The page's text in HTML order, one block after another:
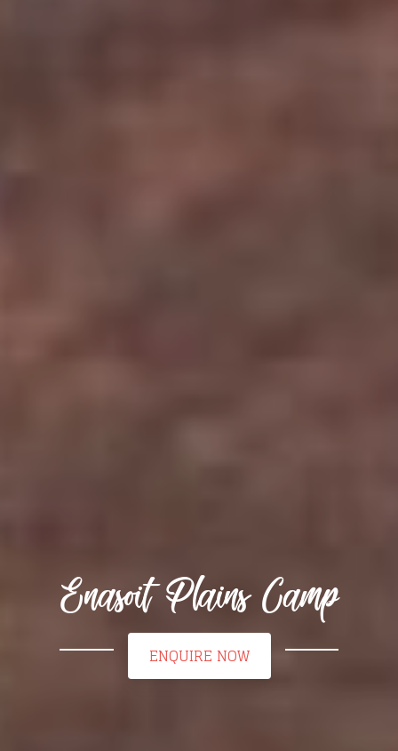
Enasoit Plains Camp
ENQUIRE NOW